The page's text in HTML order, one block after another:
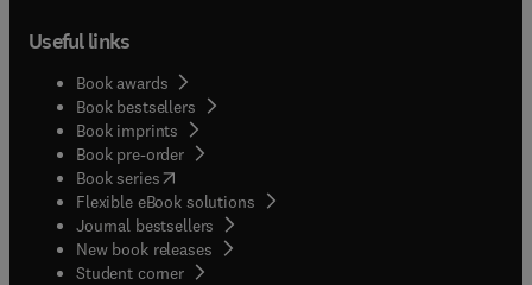
Useful links
Book awards
Book bestsellers
Book imprints
Book pre-order
Book series(opens in new tab/window
Flexible eBook solutions
Journal bestsellers
New book releases
Student corner( opens in new tab/window